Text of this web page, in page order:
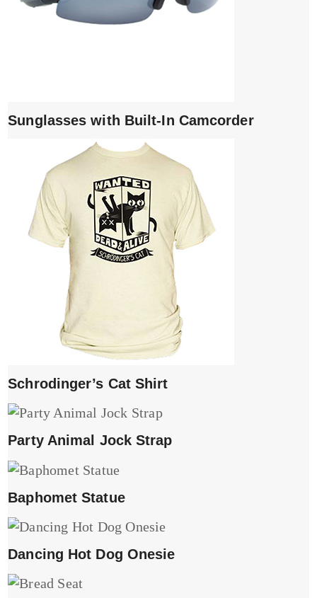
Sunglasses with Built-In Camcorder
Schrodinger’s Cat Shirt
Party Animal Jock Strap
Baphomet Statue
Dancing Hot Dog Onesie